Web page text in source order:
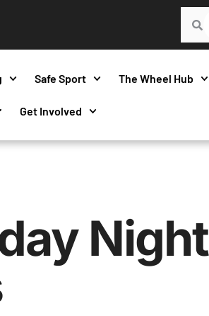
Safe Sport The Wheel Hub
Get Involved
Night